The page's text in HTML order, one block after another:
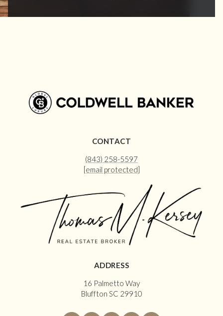
CONTACT
(843) 258-5597
[email protected]
ADDRESS
16 Palmetto Way
Bluffton SC 29910